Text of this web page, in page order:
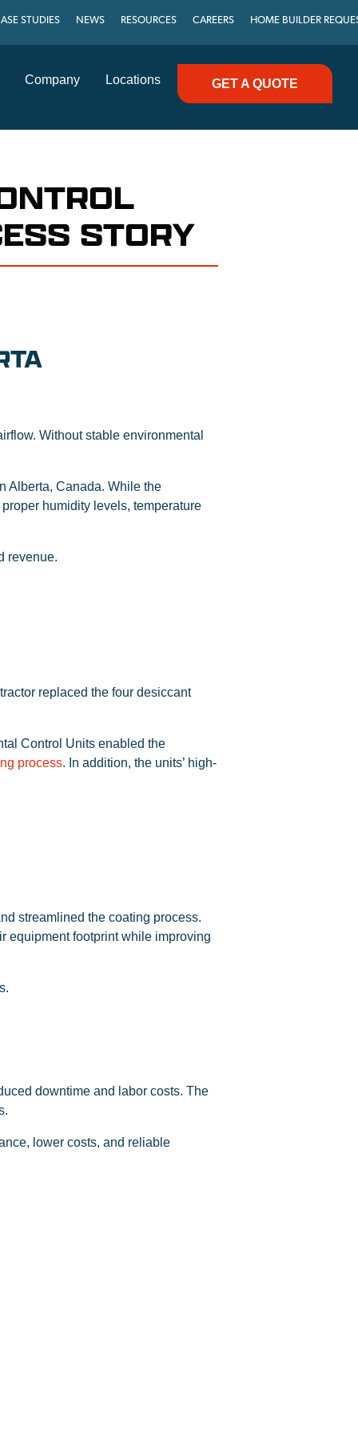
STUDIES NEWS RESOURCES CAREERS HOME BUILDER
Company Locations GET A QUOTE
STORY
Without stable environmental
Alberta, Canada. While the
humidity levels, temperature
revenue.
replaced the four desiccant
Control Units enabled the
process. In addition, the units’ high-
streamlined the coating process.
equipment footprint while improving
downtime and labor costs. The
lower costs, and reliable